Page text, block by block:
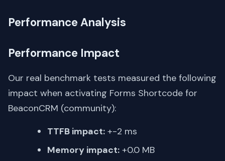
Performance Analysis
Performance Impact
Our real benchmark tests measured the following
impact when activating Forms Shortcode for
BeaconCRM (community):
TTFB impact: +-2 ms
Memory impact: +0.0 MB